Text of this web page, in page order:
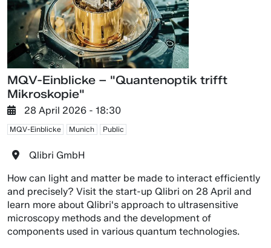
MQV-Einblicke – "Quantenoptik trifft
Mikroskopie"
28 April 2026 - 18:30
MQV-Einblicke Munich Public
Qlibri GmbH
How can light and matter be made to interact efficiently
and precisely? Visit the start-up Qlibri on 28 April and
learn more about Qlibri's approach to ultrasensitive
microscopy methods and the development of
components used in various quantum technologies.